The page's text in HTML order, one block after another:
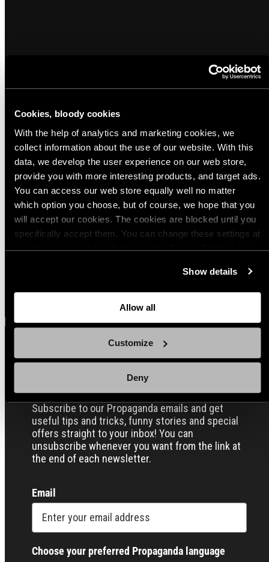
Cookies, bloody cookies
With the help of analytics and marketing cookies, we
collect information about the use of our website. With this
data, we develop the user experience on our web store,
provide you with more interesting products, and target ads.
You can access our web store equally well no matter
which option you choose, but of course, we hope that you
will accept our cookies. The cookies are blocked until you
specifically accept them. You can change these settings at
any time you want by clicking on the Cookie Settings link
back here where you can update the settings. Read more
aboutthe cookiesand check out ourPrivacy Notice.
Show details
Allow all
Customize
Deny
Popular products from Utility Pouches
(6)
Savotta Side Pouch 4L
Regular
price
$40.00 USD - $46.00 USD
Available
in
GreenBlackBrown
M05
Woodland
Camo
MultiCam
MultiCam
Tropic
M05
Snow
Camo
(10)
Savotta Side Pouch 6L
Regular
price
$45.00 USD - $52.00 USD
Available
in
GreenBlackBrownM05
Woodland
Camo
MultiCam
MultiCam
Tropic
M05
Snow
Camo
Sign up for our Email Propaganda
Subscribe to our Propaganda emails and get
useful tips and tricks, funny stories and special
offers straight to your inbox! You can
unsubscribe whenever you want from the link at
the end of each newsletter.
Email
Choose your preferred Propaganda language